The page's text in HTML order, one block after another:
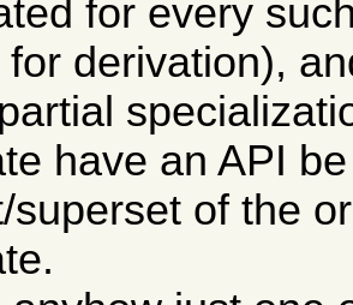
for every
for derivation),
have an API
superset of the